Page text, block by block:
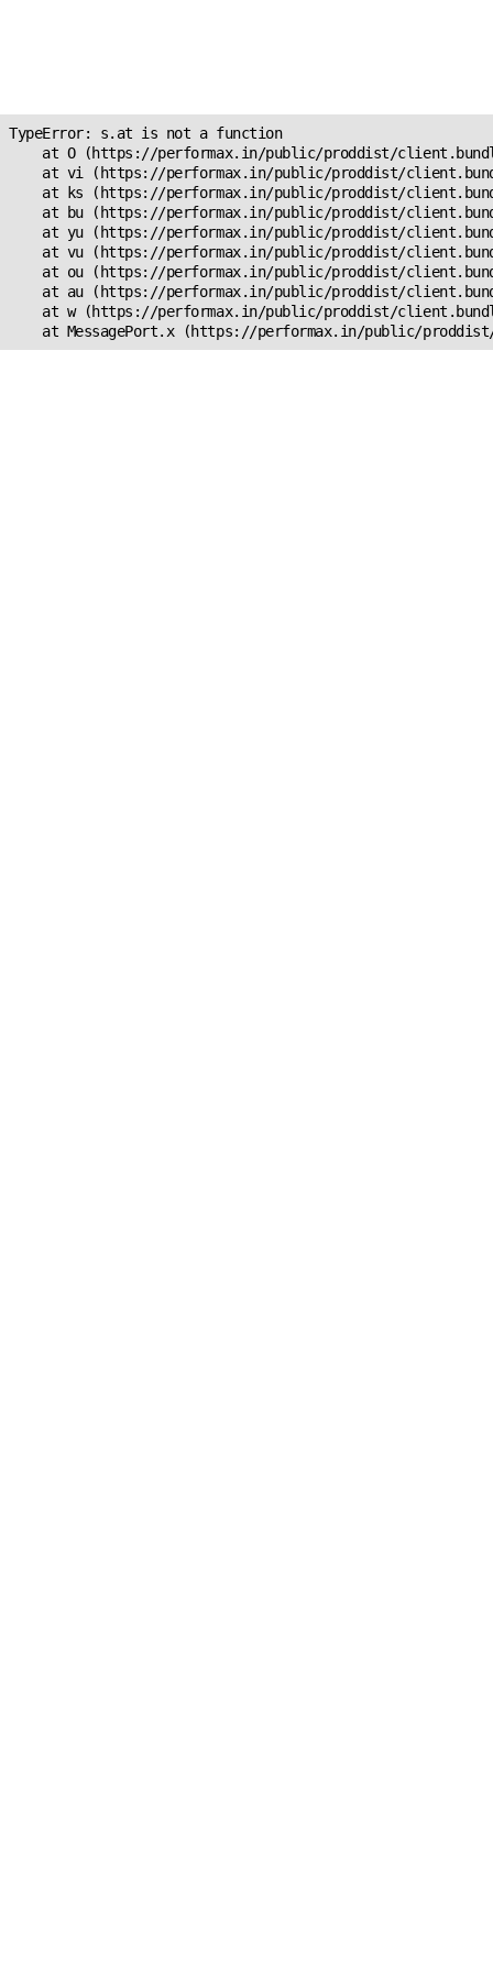
TypeError: s.at is not a function
at O (https://performax.in/public/proddist/
at vi (https://performax.in/public/proddist/
at ks (https://performax.in/public/proddist/
at bu (https://performax.in/public/proddist/
at yu (https://performax.in/public/proddist/
at vu (https://performax.in/public/proddist/
at ou (https://performax.in/public/proddist/
at au (https://performax.in/public/proddist/
at w (https://performax.in/public/proddist/
at MessagePort.x (https://performax.in/public/